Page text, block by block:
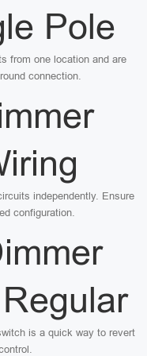
Pole
from one location and are
connection.
independently. Ensure
configuration.
is a quick way to revert